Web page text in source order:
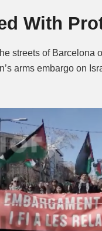
With
streets of Barcelona
arms embargo on